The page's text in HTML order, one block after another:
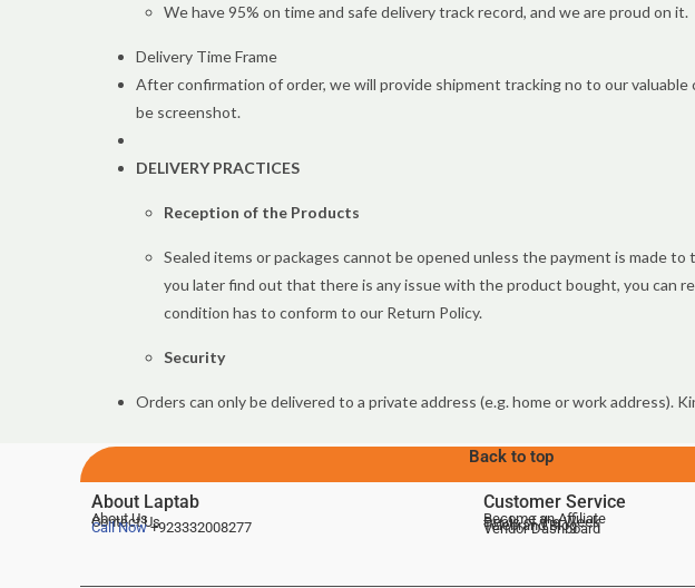
We have 95% on time and safe delivery track record, and we are proud on it.
Delivery Time Frame
After confirmation of order, we will provide shipment tracking no to our
be screenshot.
DELIVERY PRACTICES
Reception of the Products
Sealed items or packages cannot be opened unless the payment is made
you later find out that there is any issue with the product bought, you can
condition has to conform to our Return Policy.
Security
Orders can only be delivered to a private address (e.g. home or work
Back to top
About Laptab
About Us
Contact Us
Call Now+923332008277
Customer Service
Become an Affiliate
Deals of the Week
Telebrand Blog
Vendor Dashboard